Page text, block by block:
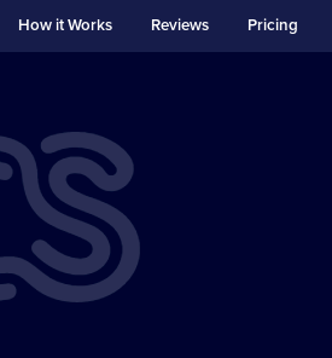
How it Works Reviews Pricing